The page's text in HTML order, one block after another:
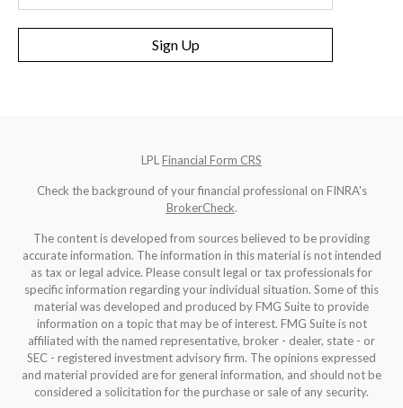
Sign Up
LPL Financial Form CRS
Check the background of your financial professional on FINRA's
BrokerCheck.
The content is developed from sources believed to be providing
accurate information. The information in this material is not intended
as tax or legal advice. Please consult legal or tax professionals for
specific information regarding your individual situation. Some of this
material was developed and produced by FMG Suite to provide
information on a topic that may be of interest. FMG Suite is not
affiliated with the named representative, broker - dealer, state - or
SEC - registered investment advisory firm. The opinions expressed
and material provided are for general information, and should not be
considered a solicitation for the purchase or sale of any security.